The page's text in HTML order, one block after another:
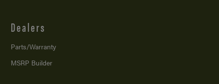
Dealers
Parts/Warranty
MSRP Builder